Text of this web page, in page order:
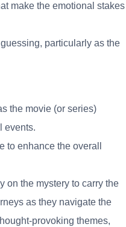
make the emotional stakes
particularly as the
the movie (or series)
events.
to enhance the overall
on the mystery to carry the
as they navigate the
provoking themes,